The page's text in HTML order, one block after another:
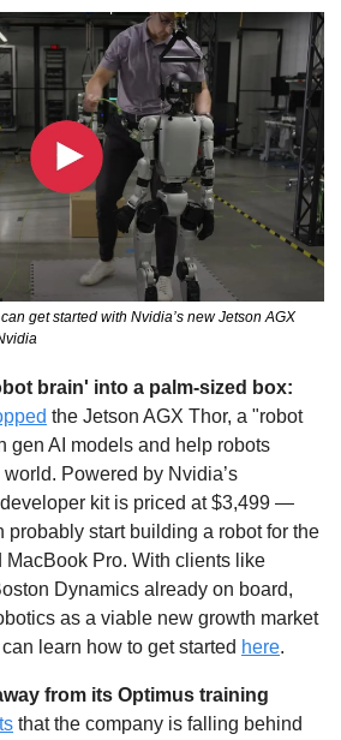
get started with Nvidia’s new Jetson AGX
the Jetson AGX Thor, a "robot
gen AI models and help robots
Powered by Nvidia’s
kit is priced at $3,499 —
probably start building a robot for the
MacBook Pro. With clients like
Dynamics already on board,
as a viable new growth market
learn how to get started here.
from its Optimus training
that the company is falling behind